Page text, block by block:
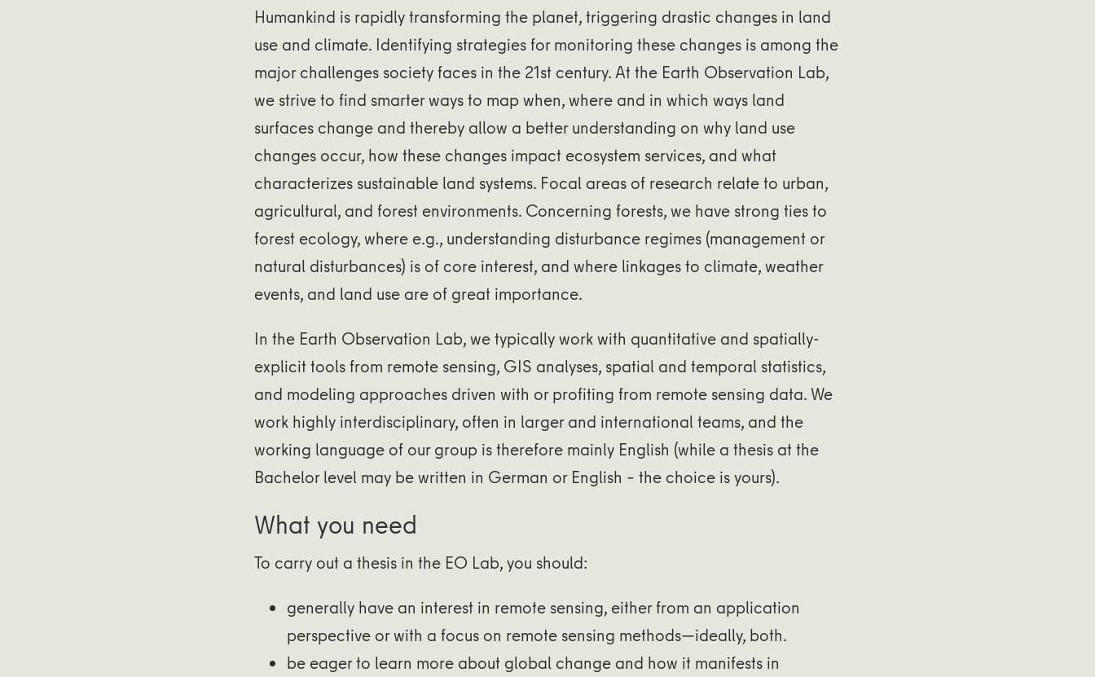
Humankind is rapidly transforming the planet, triggering drastic changes in land
use and climate. Identifying strategies for monitoring these changes is among the
major challenges society faces in the 21st century. At the Earth Observation Lab,
we strive to find smarter ways to map when, where and in which ways land
surfaces change and thereby allow a better understanding on why land use
changes occur, how these changes impact ecosystem services, and what
characterizes sustainable land systems. Focal areas of research relate to urban,
agricultural, and forest environments. Concerning forests, we have strong ties to
forest ecology, where e.g., understanding disturbance regimes (management or
natural disturbances) is of core interest, and where linkages to climate, weather
events, and land use are of great importance.
In the Earth Observation Lab, we typically work with quantitative and spatially-
explicit tools from remote sensing, GIS analyses, spatial and temporal statistics,
and modeling approaches driven with or profiting from remote sensing data. We
work highly interdisciplinary, often in larger and international teams, and the
working language of our group is therefore mainly English (while a thesis at the
Bachelor level may be written in German or English – the choice is yours).
What you need
To carry out a thesis in the EO Lab, you should:
generally have an interest in remote sensing, either from an application
perspective or with a focus on remote sensing methods—ideally, both.
be eager to learn more about global change and how it manifests in